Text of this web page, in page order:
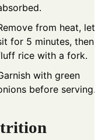
from heat, let
for 5 minutes, then
rice with a fork.
with green
before serving.